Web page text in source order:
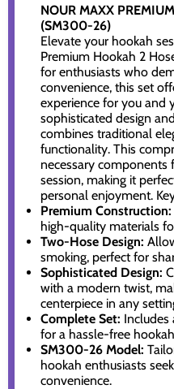
NOUR MAXX
(SM300-26)
Elevate your hookah
Premium Hookah 2
for enthusiasts who
convenience, this set
experience for you and
sophisticated design
combines traditional
functionality. This
necessary components
session, making it
personal enjoyment.
Premium Construction:
high-quality materials
Two-Hose Design:
smoking, perfect for
Sophisticated Design:
with a modern twist,
centerpiece in any
Complete Set:
for a hassle-free
SM300-26 Model:
hookah enthusiasts
convenience.